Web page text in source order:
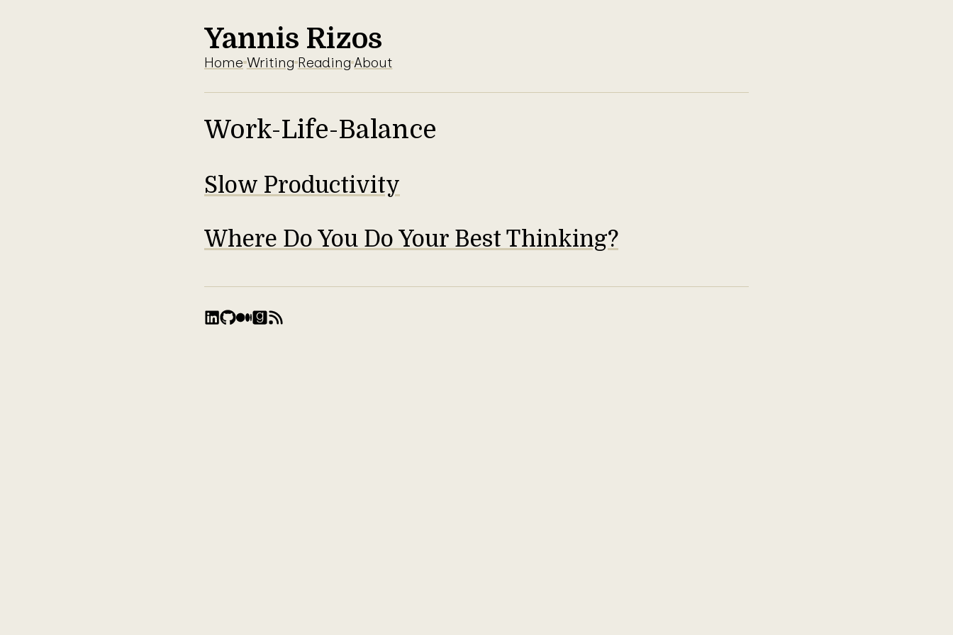
Yannis Rizos
Home Writing Reading About
Work-Life-Balance
Slow Productivity
Where Do You Do Your Best Thinking?